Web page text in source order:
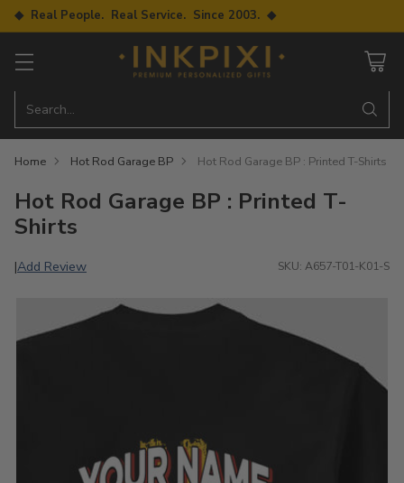
◆ Real People. Real Service. Since 2003. ◆
Search…
Home Hot Rod Garage BP Hot Rod Garage BP : Printed T-Shirts
Hot Rod Garage BP : Printed T-
Shirts
|Add Review SKU: A657-T01-K01-S